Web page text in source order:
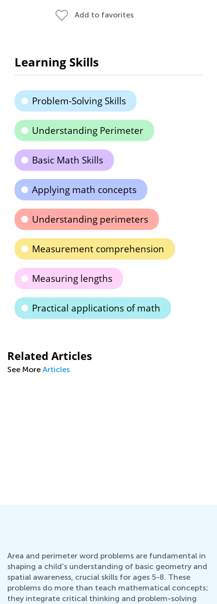
Add to favorites
Learning Skills
Problem-Solving Skills
Understanding Perimeter
Basic Math Skills
Applying math concepts
Understanding perimeters
Measurement comprehension
Measuring lengths
Practical applications of math
Related Articles
See More Articles
Area and perimeter word problems are fundamental in
shaping a child's understanding of basic geometry and
spatial awareness, crucial skills for ages 5-8. These
problems do more than teach mathematical concepts;
they integrate critical thinking and problem-solving